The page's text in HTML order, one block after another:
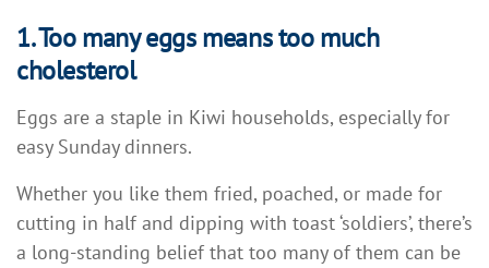
1. Too many eggs means too much
cholesterol
Eggs are a staple in Kiwi households, especially for
easy Sunday dinners.
Whether you like them fried, poached, or made for
cutting in half and dipping with toast ‘soldiers’, there’s
a long-standing belief that too many of them can be